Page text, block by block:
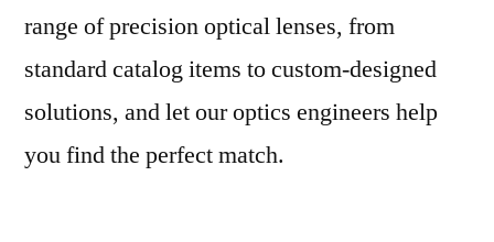
range of precision optical lenses, from
standard catalog items to custom-designed
solutions, and let our optics engineers help
you find the perfect match.